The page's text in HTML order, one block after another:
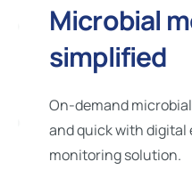
Microbial
simplified
On-demand
and quick with
monitoring solution.